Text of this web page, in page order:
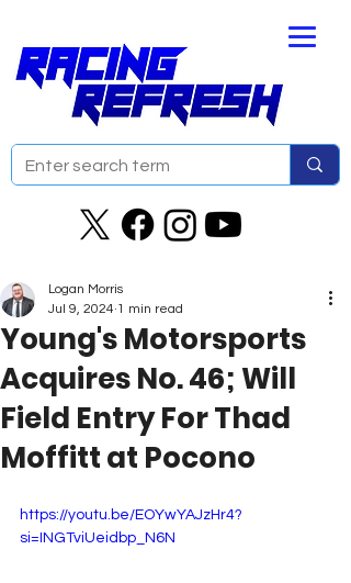
Young's Motorsports
Acquires No. 46; Will
Field Entry For Thad
Moffitt at Pocono
Logan Morris
Jul 9, 2024 1 min read
https://youtu.be/EOYwYAJzHr4?
si=INGTviUeidbp_N6N